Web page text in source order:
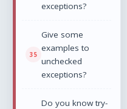
exceptions?
Give some
examples to
unchecked
exceptions?
Do you know try-